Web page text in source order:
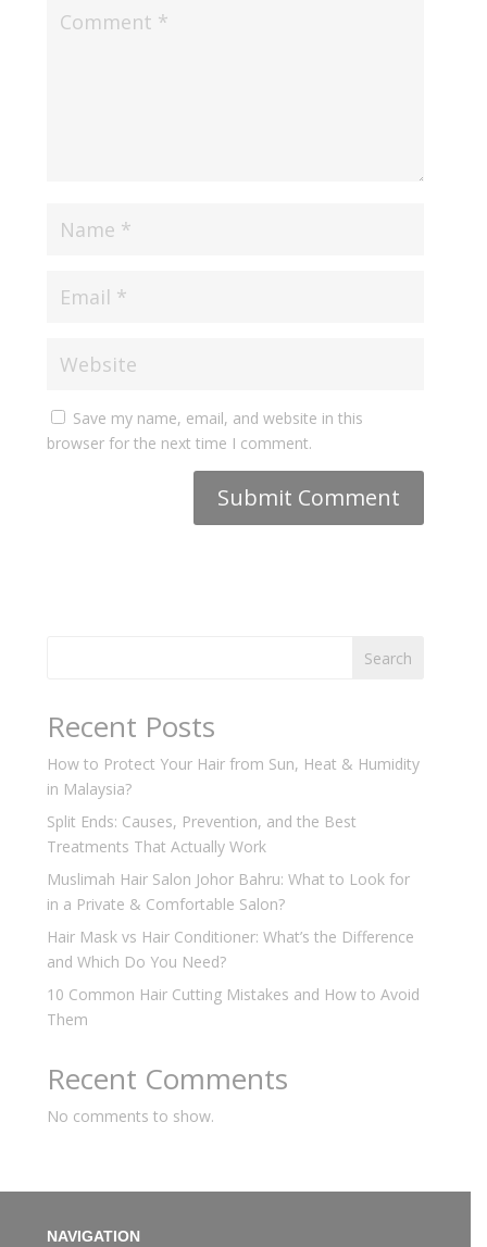
Save my name, email, and website in this
browser for the next time I comment.
Search
Recent Posts
How to Protect Your Hair from Sun, Heat & Humidity
in Malaysia?
Split Ends: Causes, Prevention, and the Best
Treatments That Actually Work
Muslimah Hair Salon Johor Bahru: What to Look for
in a Private & Comfortable Salon?
Hair Mask vs Hair Conditioner: What’s the Difference
and Which Do You Need?
10 Common Hair Cutting Mistakes and How to Avoid
Them
Recent Comments
No comments to show.
NAVIGATION